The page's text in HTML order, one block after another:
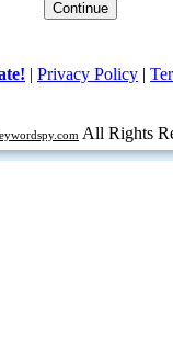
| Privacy Policy |
All Rights